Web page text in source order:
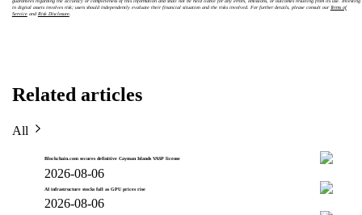
guarantees regarding the accuracy or completeness of this information and shall not be held liable for any errors, omissions, or outcomes resulting from its use. Investing
in digital assets involves risk; users should independently evaluate their financial situation and the risks involved. For further details, please consult ourTerms of
Serviceand Risk Disclosure.
Related articles
All
Blockchain.com secures definitive Cayman Islands VASP license
2026-08-06
AI infrastructure stocks fall as GPU prices rise
2026-08-06